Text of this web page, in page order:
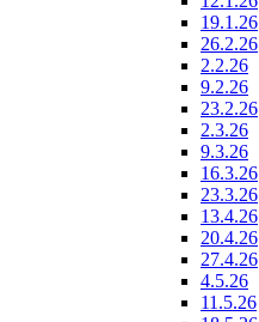
19.1.26
26.2.26
2.2.26
9.2.26
23.2.26
2.3.26
9.3.26
16.3.26
23.3.26
13.4.26
20.4.26
27.4.26
4.5.26
11.5.26